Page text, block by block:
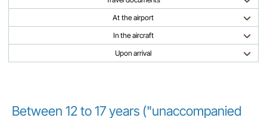
At the airport
In the aircraft
Upon arrival
Between 12 to 17 years ("unaccompanied